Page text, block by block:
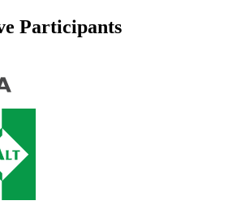
Participants